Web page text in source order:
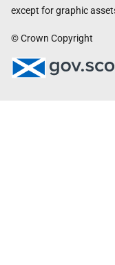
except for graphic
© Crown Copyright